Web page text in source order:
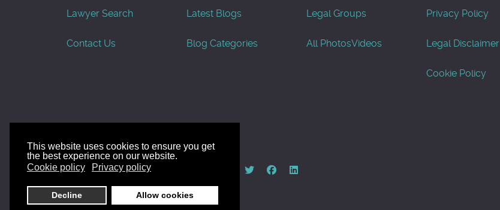
This website uses cookies to ensure you get
the best experience on our website.
Cookie policy
Privacy policy
Decline Allow cookies
Lawyer Search
Contact Us
Latest Blogs
Blog Categories
Legal Groups
All PhotosVideos
Privacy Policy
Legal Disclaimer
Cookie Policy
© AllGoodLawyers.com 2010 - 2026